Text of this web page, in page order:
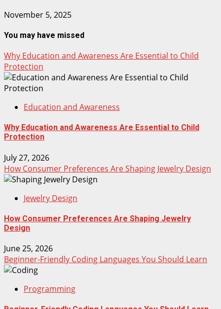
November 5, 2025
You may have missed
Why Education and Awareness Are Essential to Child
Protection
Education and Awareness
Why Education and Awareness Are Essential to Child
Protection
July 27, 2026
How Consumer Preferences Are Shaping Jewelry Design
Jewelry Design
How Consumer Preferences Are Shaping Jewelry
Design
June 25, 2026
Beginner-Friendly Coding Languages You Should Learn
Programming